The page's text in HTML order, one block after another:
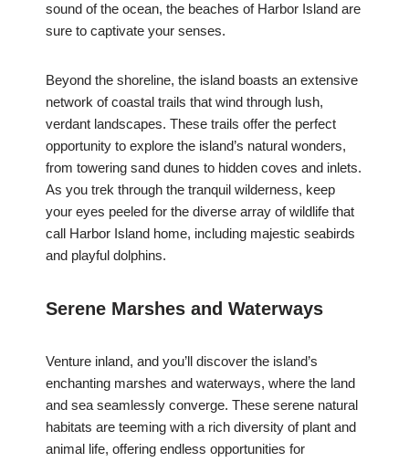
sound of the ocean, the beaches of Harbor Island are
sure to captivate your senses.
Beyond the shoreline, the island boasts an extensive
network of coastal trails that wind through lush,
verdant landscapes. These trails offer the perfect
opportunity to explore the island’s natural wonders,
from towering sand dunes to hidden coves and inlets.
As you trek through the tranquil wilderness, keep
your eyes peeled for the diverse array of wildlife that
call Harbor Island home, including majestic seabirds
and playful dolphins.
Serene Marshes and Waterways
Venture inland, and you’ll discover the island’s
enchanting marshes and waterways, where the land
and sea seamlessly converge. These serene natural
habitats are teeming with a rich diversity of plant and
animal life, offering endless opportunities for